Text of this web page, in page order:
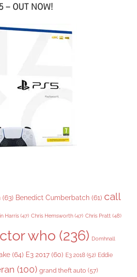
– OUT NOW!
(63) Benedict Cumberbatch (61) call
Harris (47) Chris Hemsworth (47) Chris Pratt (48)
who (236) Domhnall
(64) E3 2017 (60) E3 2018 (52) Eddie
(100) grand theft auto (57)